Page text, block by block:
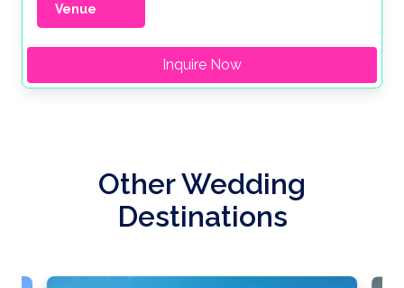
Venue
Inquire Now
Other Wedding
Destinations